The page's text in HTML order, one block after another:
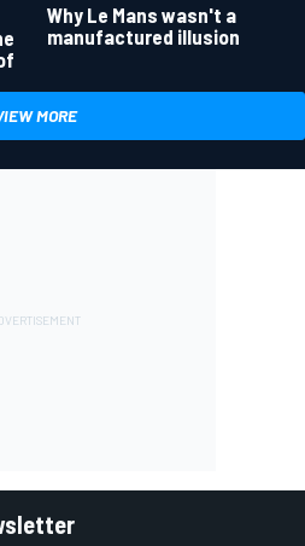
Why Le Mans wasn't a
manufactured illusion
MORE